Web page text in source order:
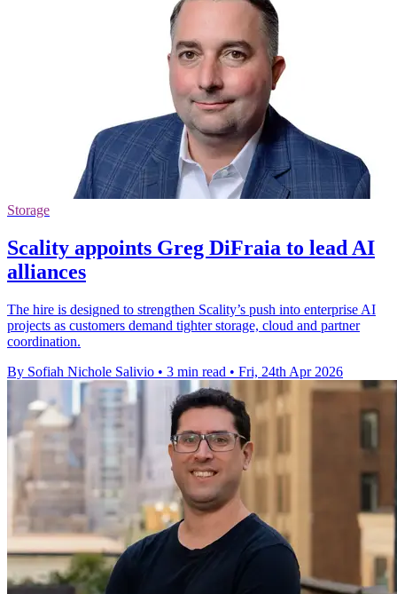
Storage
Scality appoints Greg DiFraia to lead AI
alliances
The hire is designed to strengthen Scality’s push into enterprise AI
projects as customers demand tighter storage, cloud and partner
coordination.
By Sofiah Nichole Salivio • 3 min read • Fri, 24th Apr 2026